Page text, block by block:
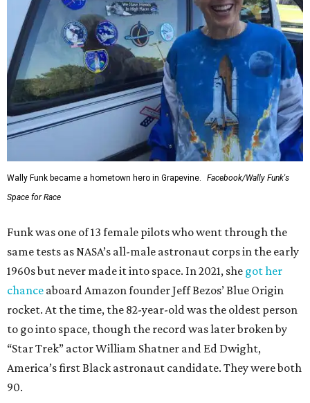
Wally Funk became a hometown hero in Grapevine.
Facebook/Wally Funk's
Space for Race
Funk was one of 13 female pilots who went through the
same tests as NASA’s all-male astronaut corps in the early
1960s but never made it into space. In 2021, she got her
chance aboard Amazon founder Jeff Bezos’ Blue Origin
rocket. At the time, the 82-year-old was the oldest person
to go into space, though the record was later broken by
“Star Trek” actor William Shatner and Ed Dwight,
America’s first Black astronaut candidate. They were both
90.